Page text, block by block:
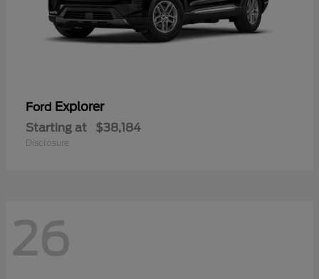
Ford Explorer
Starting at $38,184
Disclosure
26